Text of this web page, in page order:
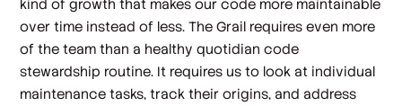
kind of growth that makes our code more maintainable
over time instead of less. The Grail requires even more
of the team than a healthy quotidian code
stewardship routine. It requires us to look at individual
maintenance tasks, track their origins, and address